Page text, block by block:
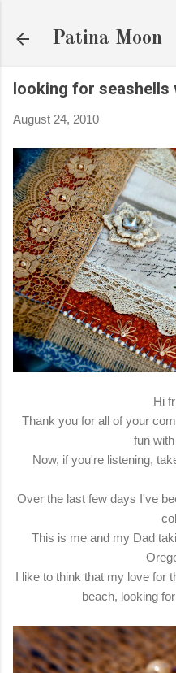
Patina Moon
looking for seashells
August 24, 2010
Hi
Thank you for all of your
fun
Now, if you're listening,
Over the last few days I've
This is me and my Dad
I like to think that my love for
beach, looking